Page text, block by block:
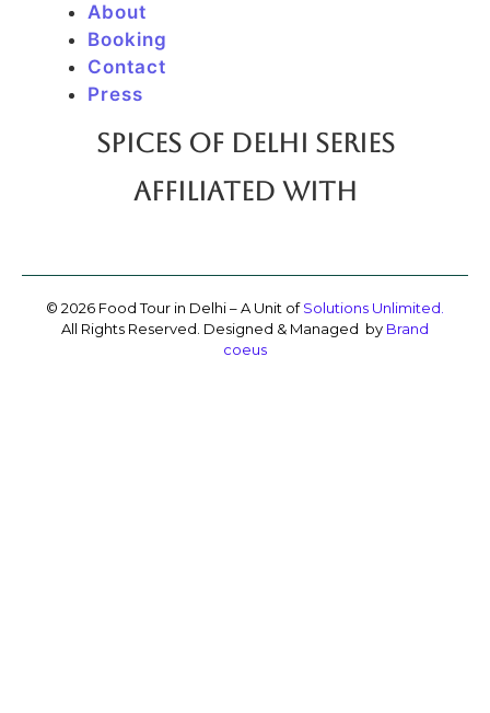
About
Booking
Contact
Press
SPICES OF DELHI SERIES
AFFILIATED WITH
© 2026 Food Tour in Delhi – A Unit ofSolutions Unlimited.
All Rights Reserved. Designed & Managed by Brand
coeus